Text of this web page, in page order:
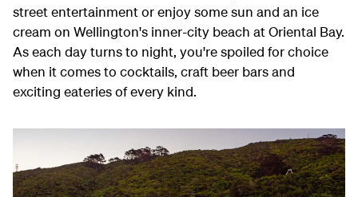
street entertainment or enjoy some sun and an ice
cream on Wellington's inner-city beach at Oriental Bay.
As each day turns to night, you're spoiled for choice
when it comes to cocktails, craft beer bars and
exciting eateries of every kind.